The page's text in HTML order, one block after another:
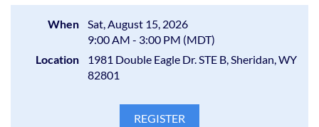
When
Sat, August 15, 2026
9:00 AM - 3:00 PM (MDT)
Location
1981 Double Eagle Dr. STE B, Sheridan, WY
82801